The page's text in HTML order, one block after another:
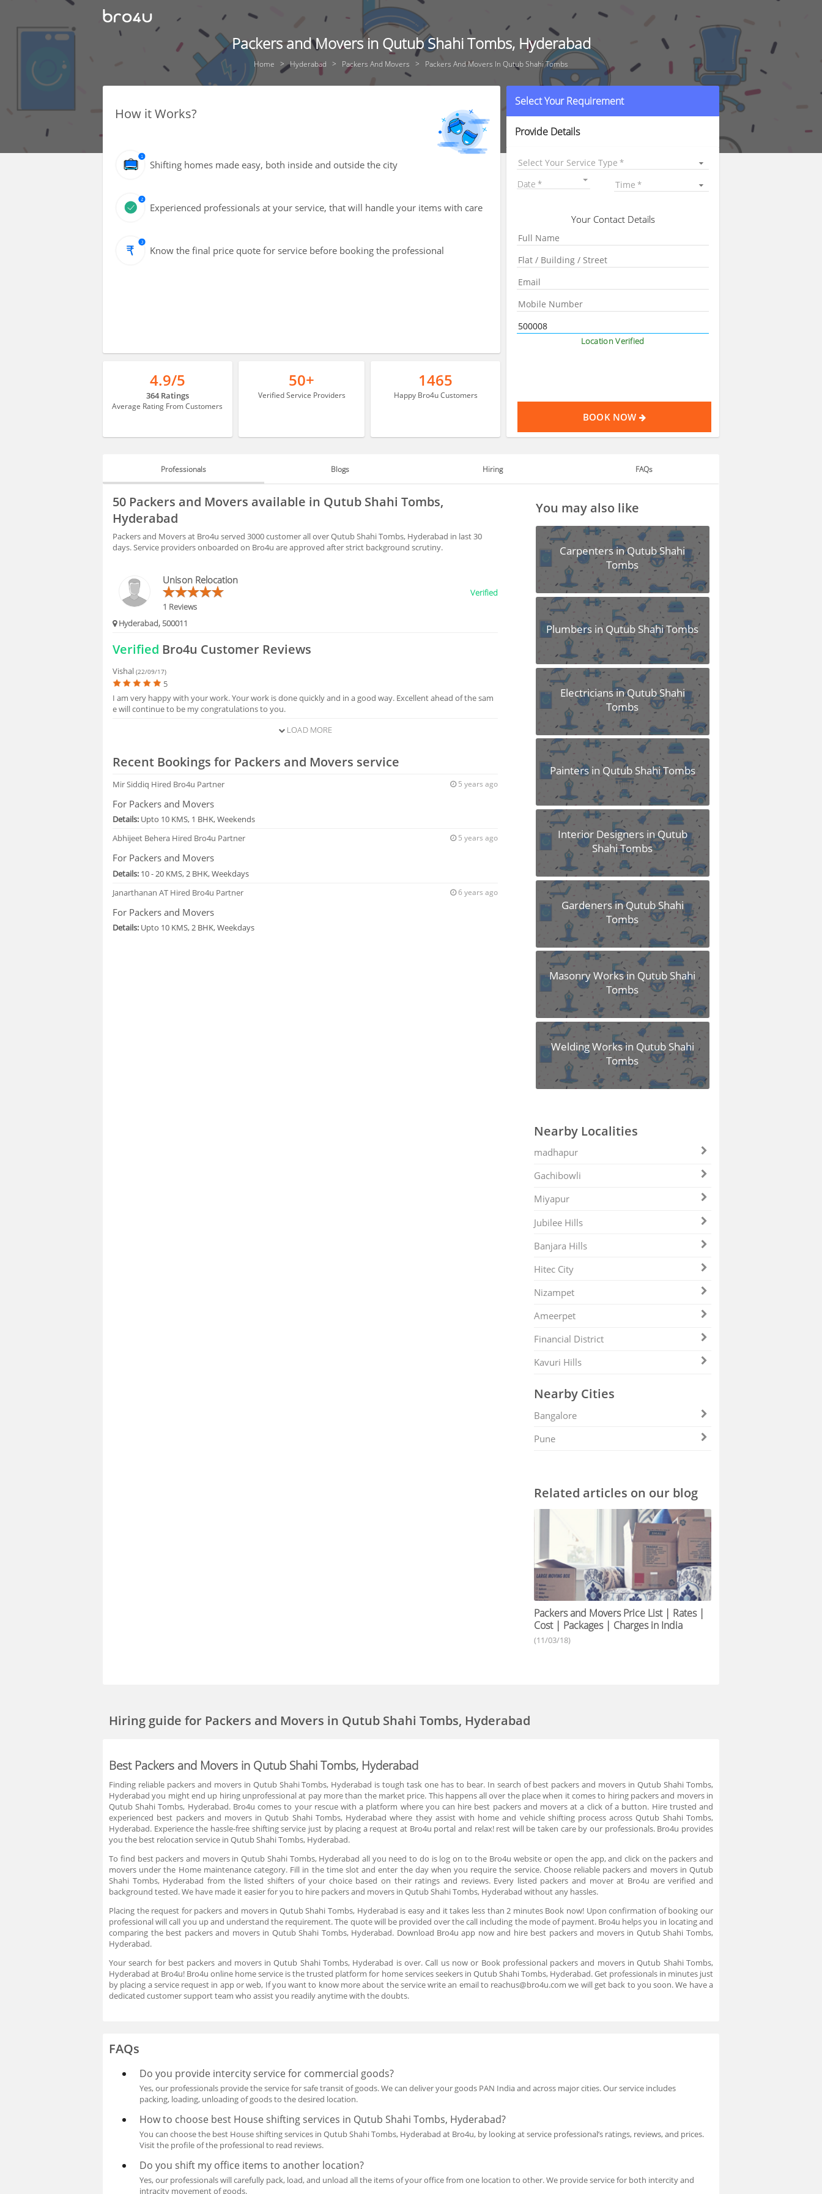
Packers and Movers in Qutub Shahi Tombs, Hyderabad
Home Hyderabad Packers And Movers Packers And Movers In Qutub Shahi Tombs
How it Works?
Shifting homes made easy, both inside and outside the city
Experienced professionals at your service, that will handle your items with care
Know the final price quote for service before booking the professional
4.9/5
364 Ratings
Average Rating From Customers
50+
Verified Service Providers
1465
Happy Bro4u Customers
Select Your Requirement
Provide Details
Select Your Service Type
Date
Time
Your Contact Details
Location Verified
BOOK NOW
Professionals Blogs Hiring FAQs
PROFESSIONALS
BLOGS
HIRING
FAQS
50 Packers and Movers available in Qutub Shahi Tombs,
Hyderabad
Packers and Movers at Bro4u served 3000 customer all over Qutub Shahi Tombs, Hyderabad in last 30
days. Service providers onboarded on Bro4u are approved after strict background scrutiny.
Unison Relocation
1 Reviews
Verified
Hyderabad, 500011
Verified Bro4u Customer Reviews
Vishal(22/09/17)
5
I am very happy with your work. Your work is done quickly and in a good way. Excellent ahead of the sam
e will continue to be my congratulations to you.
LOAD MORE
Recent Bookings for Packers and Movers service
Mir Siddiq Hired Bro4u Partner 5 years ago
For Packers and Movers
Details: Upto 10 KMS, 1 BHK, Weekends
Abhijeet Behera Hired Bro4u Partner 5 years ago
For Packers and Movers
Details: 10 - 20 KMS, 2 BHK, Weekdays
Janarthanan AT Hired Bro4u Partner 6 years ago
For Packers and Movers
Details: Upto 10 KMS, 2 BHK, Weekdays
You may also like
Carpenters in Qutub Shahi
Tombs
Plumbers in Qutub Shahi Tombs
Electricians in Qutub Shahi
Tombs
Painters in Qutub Shahi Tombs
Interior Designers in Qutub
Shahi Tombs
Gardeners in Qutub Shahi
Tombs
Masonry Works in Qutub Shahi
Tombs
Welding Works in Qutub Shahi
Tombs
Nearby Localities
madhapur
Gachibowli
Miyapur
Jubilee Hills
Banjara Hills
Hitec City
Nizampet
Ameerpet
Financial District
Kavuri Hills
Nearby Cities
Bangalore
Pune
Related articles on our blog
Packers and Movers Price List | Rates |
Cost | Packages | Charges in India
(11/03/18)
Hiring guidefor Packers and Movers in Qutub Shahi Tombs, Hyderabad
Best Packers and Movers in Qutub Shahi Tombs, Hyderabad
Finding reliable packers and movers in Qutub Shahi Tombs, Hyderabad is tough task one has to bear. In search of best packers and movers in Qutub Shahi Tombs,
Hyderabad you might end up hiring unprofessional at pay more than the market price. This happens all over the place when it comes to hiring packers and movers in
Qutub Shahi Tombs, Hyderabad. Bro4u comes to your rescue with a platform where you can hire best packers and movers at a click of a button. Hire trusted and
experienced best packers and movers in Qutub Shahi Tombs, Hyderabad where they assist with home and vehicle shifting process across Qutub Shahi Tombs,
Hyderabad. Experience the hassle-free shifting service just by placing a request at Bro4u portal and relax! rest will be taken care by our professionals. Bro4u provides
you the best relocation service in Qutub Shahi Tombs, Hyderabad.
To find best packers and movers in Qutub Shahi Tombs, Hyderabad all you need to do is log on to the Bro4u website or open the app, and click on the packers and
movers under the Home maintenance category. Fill in the time slot and enter the day when you require the service. Choose reliable packers and movers in Qutub
Shahi Tombs, Hyderabad from the listed shifters of your choice based on their ratings and reviews. Every listed packers and mover at Bro4u are verified and
background tested. We have made it easier for you to hire packers and movers in Qutub Shahi Tombs, Hyderabad without any hassles.
Placing the request for packers and movers in Qutub Shahi Tombs, Hyderabad is easy and it takes less than 2 minutes Book now! Upon confirmation of booking our
professional will call you up and understand the requirement. The quote will be provided over the call including the mode of payment. Bro4u helps you in locating and
comparing the best packers and movers in Qutub Shahi Tombs, Hyderabad. Download Bro4u app now and hire best packers and movers in Qutub Shahi Tombs,
Hyderabad.
Your search for best packers and movers in Qutub Shahi Tombs, Hyderabad is over. Call us now or Book professional packers and movers in Qutub Shahi Tombs,
Hyderabad at Bro4u! Bro4u online home service is the trusted platform for home services seekers in Qutub Shahi Tombs, Hyderabad. Get professionals in minutes just
by placing a service request in app or web, If you want to know more about the service write an email to reachus@bro4u.com we will get back to you soon. We have a
dedicated customer support team who assist you readily anytime with the doubts.
FAQs
Do you provide intercity service for commercial goods?
Yes, our professionals provide the service for safe transit of goods. We can deliver your goods PAN India and across major cities. Our service includes
packing, loading, unloading of goods to the desired location.
How to choose best House shifting services in Qutub Shahi Tombs, Hyderabad?
You can choose the best House shifting services in Qutub Shahi Tombs, Hyderabad at Bro4u, by looking at service professional’s ratings, reviews, and prices.
Visit the profile of the professional to read reviews.
Do you shift my office items to another location?
Yes, our professionals will carefully pack, load, and unload all the items of your office from one location to other. We provide service for both intercity and
intracity movement of goods.